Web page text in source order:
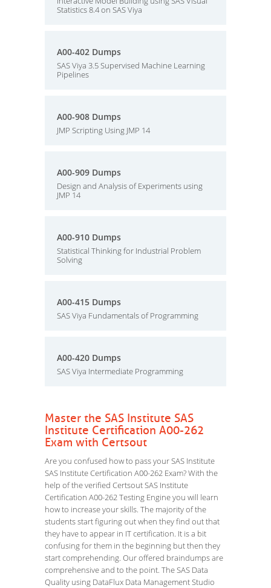
Statistics 8.4 on SAS Viya
A00-402 Dumps
SAS Viya 3.5 Supervised Machine Learning
Pipelines
A00-908 Dumps
JMP Scripting Using JMP 14
A00-909 Dumps
Design and Analysis of Experiments using
JMP 14
A00-910 Dumps
Statistical Thinking for Industrial Problem
Solving
A00-415 Dumps
SAS Viya Fundamentals of Programming
A00-420 Dumps
SAS Viya Intermediate Programming
Master the SAS Institute SAS
Institute Certification A00-262
Exam with Certsout
Are you confused how to pass your SAS Institute
SAS Institute Certification A00-262 Exam? With the
help of the verified Certsout SAS Institute
Certification A00-262 Testing Engine you will learn
how to increase your skills. The majority of the
students start figuring out when they find out that
they have to appear in IT certification. It is a bit
confusing for them in the beginning but then they
start comprehending. Our offered braindumps are
comprehensive and to the point. The SAS Data
Quality using DataFlux Data Management Studio